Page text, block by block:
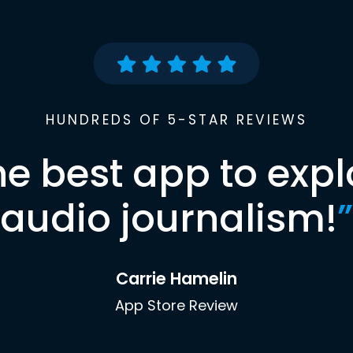
HUNDREDS OF 5-STAR REVIEWS
best app to
audio journalism!”
Carrie Hamelin
App Store Review